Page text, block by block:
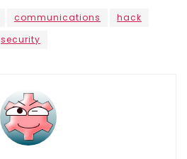
communications
hack
security